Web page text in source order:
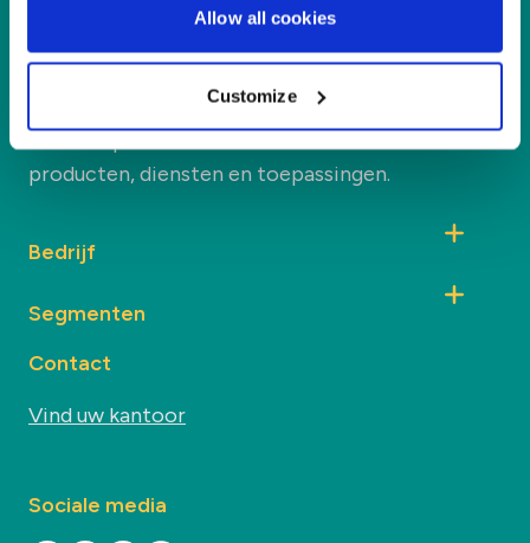
Allow all cookies
Customize
Duynie is toonaangevend in het creëren van
nieuwe waarde voor onze partners en het milieu
producten, diensten en toepassingen.
Bedrijf
Segmenten
Contact
Vind uw kantoor
Sociale media